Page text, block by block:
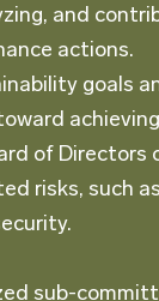
and
actions.
goals
of Directors
risks, such
sub-